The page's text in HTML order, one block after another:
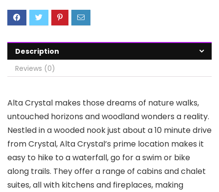
Description
Reviews (0)
Alta Crystal makes those dreams of nature walks,
untouched horizons and woodland wonders a reality.
Nestled in a wooded nook just about a 10 minute drive
from Crystal, Alta Crystal’s prime location makes it
easy to hike to a waterfall, go for a swim or bike
along trails. They offer a range of cabins and chalet
suites, all with kitchens and fireplaces, making